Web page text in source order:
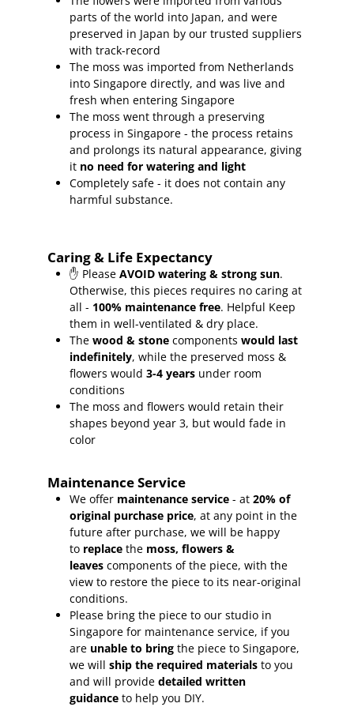
parts of the world into Japan, and were
preserved in Japan by our trusted suppliers
with track-record
The moss was imported from Netherlands
into Singapore directly, and was live and
fresh when entering Singapore
The moss went through a preserving
process in Singapore - the process retains
and prolongs its natural appearance, giving
it no need for watering and light
Completely safe - it does not contain any
harmful substance.
Caring & Life Expectancy
✋ PleaseAVOID watering & strong sun.
Otherwise, this pieces requires no caring at
all - 100% maintenance free. Helpful Keep
them in well-ventilated & dry place.
The wood & stone componentswould last
indefinitely, while the preserved moss &
flowers would3-4 years under room
conditions
The moss and flowers would retain their
shapes beyond year 3, but would fade in
color
Maintenance Service
We offer maintenance service - at 20% of
original purchase price, at any point in the
future after purchase, we will be happy
to replace the moss, flowers &
leaves components of the piece, with the
view to restore the piece to its near-original
conditions.
Please bring the piece to our studio in
Singapore for maintenance service, if you
are unable to bring the piece to Singapore,
we will ship the required materials to you
and will provide detailed written
guidance to help you DIY.